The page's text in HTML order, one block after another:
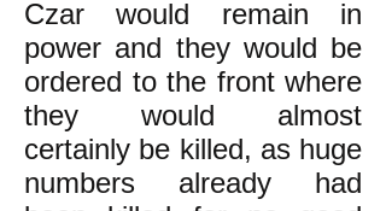
Czar would remain in
power and they would be
ordered to the front where
they would almost
certainly be killed, as huge
numbers already had